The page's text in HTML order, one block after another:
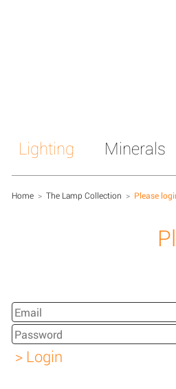
Lighting Minerals
Home > The Lamp Collection > Please